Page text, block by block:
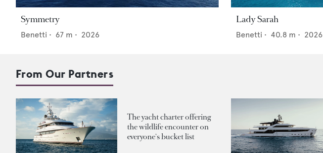
Symmetry
Benetti • 67 m • 2026
Lady Sarah
Benetti • 40.8 m • 2026
From Our Partners
The yacht charter offering
the wildlife encounter on
everyone's bucket list